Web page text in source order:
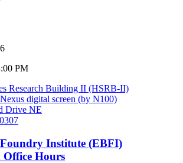
PM
Research Building II (HSRB-II)
digital screen (by N100)
Drive NE
Institute (EBFI)
Hours